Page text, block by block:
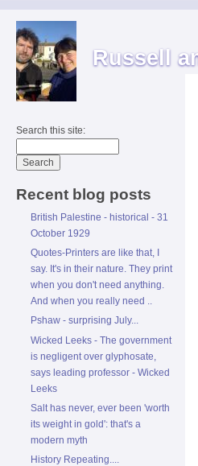
Russell
Search this site:
Recent blog posts
British Palestine - historical - 31
October 1929
Quotes-Printers are like that, I
say. It's in their nature. They print
when you don't need anything.
And when you really need ..
Pshaw - surprising July...
Wicked Leeks - The government
is negligent over glyphosate,
says leading professor - Wicked
Leeks
Salt has never, ever been 'worth
its weight in gold': that's a
modern myth
History Repeating....